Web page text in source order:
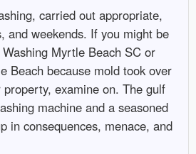
carried out appropriate,
and weekends. If you might be
Myrtle Beach SC or
Beach because mold took over
examine on. The gulf
machine and a seasoned
in consequences, menace, and